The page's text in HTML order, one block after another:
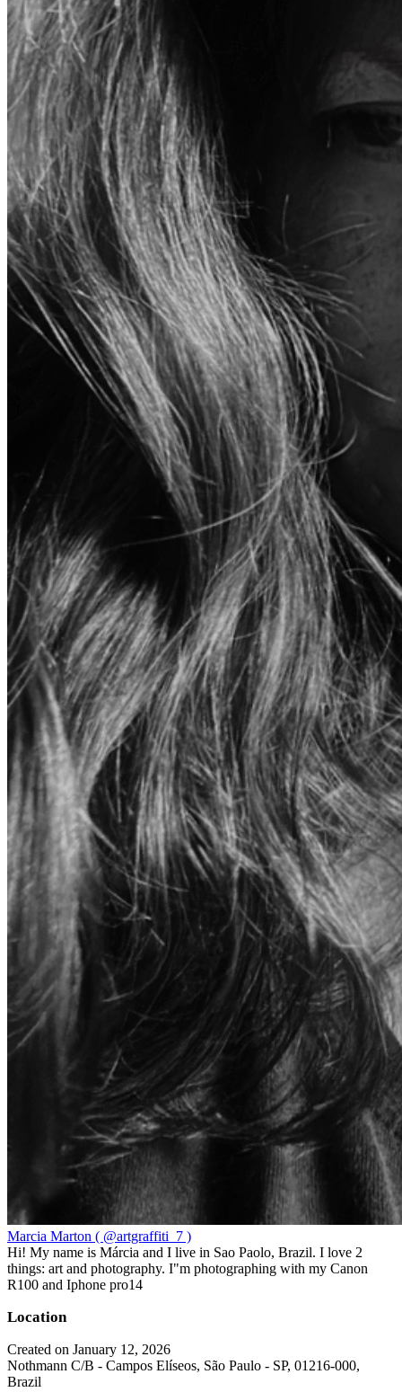
Marcia Marton ( @artgraffiti_7 )
Hi! My name is Márcia and I live in Sao Paolo, Brazil. I love 2
things: art and photography. I"m photographing with my Canon
R100 and Iphone pro14
Location
Created on January 12, 2026
Nothmann C/B - Campos Elíseos, São Paulo - SP, 01216-000,
Brazil